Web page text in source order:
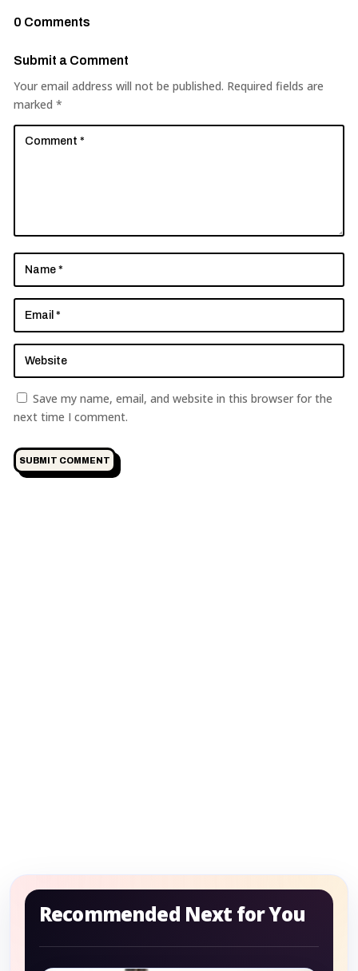
0 Comments
Submit a Comment
Your email address will not be published. Required fields are
marked *
Save my name, email, and website in this browser for the
next time I comment.
SUBMIT COMMENT
Recommended Next for You